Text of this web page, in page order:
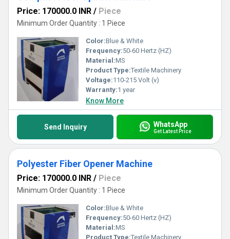
Price: 170000.0 INR / Piece
Minimum Order Quantity : 1 Piece
Color:Blue & White
Frequency:50-60 Hertz (HZ)
Material:MS
Product Type:Textile Machinery
Voltage:110-215 Volt (v)
Warranty:1 year
Know More
Send Inquiry WhatsApp
Get Latest Price
Polyester Fiber Opener Machine
Price: 170000.0 INR / Piece
Minimum Order Quantity : 1 Piece
Color:Blue & White
Frequency:50-60 Hertz (HZ)
Material:MS
Product Type:Textile Machinery